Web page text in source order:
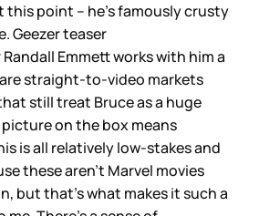
point – he’s famously crusty
Geezer teaser
Emmett works with him a
straight-to-video markets
still treat Bruce as a huge
on the box means
is all relatively low-stakes and
these aren’t Marvel movies
but that’s what makes it such a